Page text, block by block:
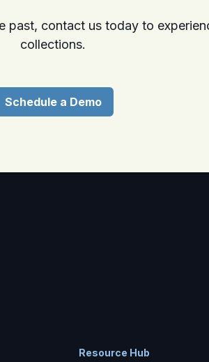
past, contact us today to
collections.
Schedule a Demo
Resource Hub